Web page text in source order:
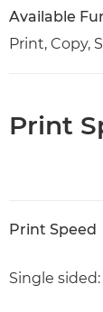
Available
Print, Copy,
Print
Print Speed
Single sided: